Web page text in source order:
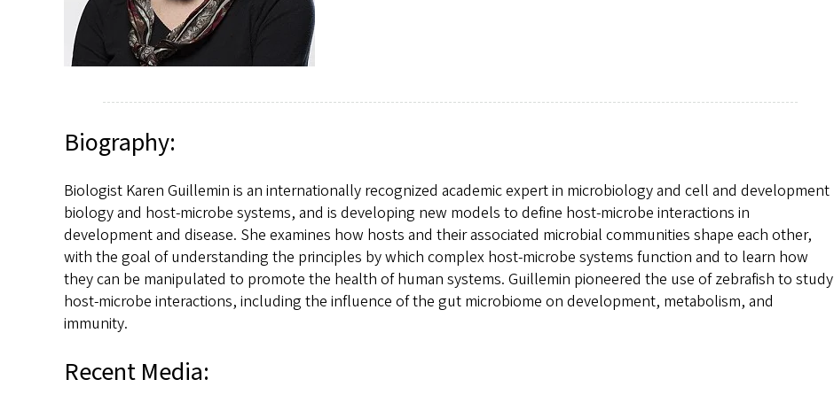
Biography:
Biologist Karen Guillemin is an internationally recognized academic expert in microbiology and cell and development
biology and host-microbe systems, and is developing new models to define host-microbe interactions in
development and disease. She examines how hosts and their associated microbial communities shape each other,
with the goal of understanding the principles by which complex host-microbe systems function and to learn how
they can be manipulated to promote the health of human systems. Guillemin pioneered the use of zebrafish to study
host-microbe interactions, including the influence of the gut microbiome on development, metabolism, and
immunity.
Recent Media: